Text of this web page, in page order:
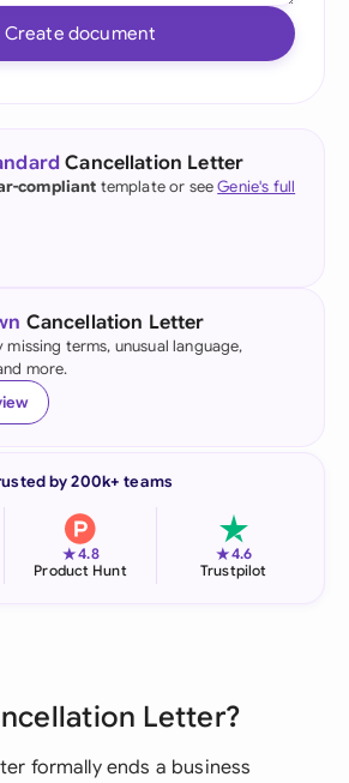
Create document
Cancellation Letter
compliant template or seeGenie's full
Cancellation Letter
terms, unusual language,
more.
by 200k+ teams
★4.8
Product Hunt
★4.6
Trustpilot
Letter?
formally ends a business